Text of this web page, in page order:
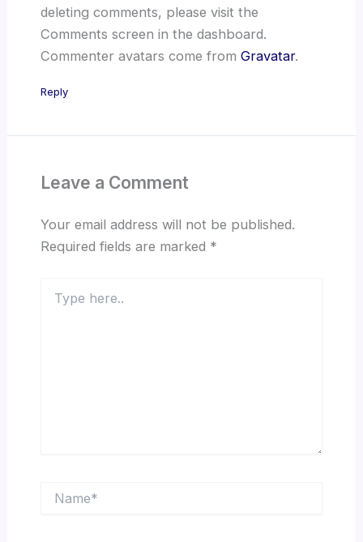
deleting comments, please visit the
Comments screen in the dashboard.
Commenter avatars come from Gravatar.
Reply
Leave a Comment
Your email address will not be published.
Required fields are marked *
here..